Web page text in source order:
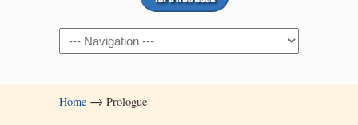
Navigation
Home → Prologue